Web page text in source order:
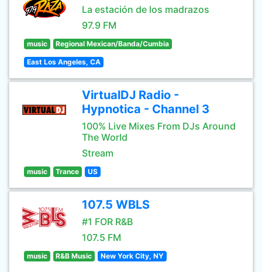
La estación de los madrazos
97.9 FM
music Regional Mexican/Banda/Cumbia
East Los Angeles, CA
VirtualDJ Radio -
Hypnotica - Channel 3
100% Live Mixes From DJs Around
The World
Stream
music Trance US
107.5 WBLS
#1 FOR R&B
107.5 FM
music R&B Music New York City, NY